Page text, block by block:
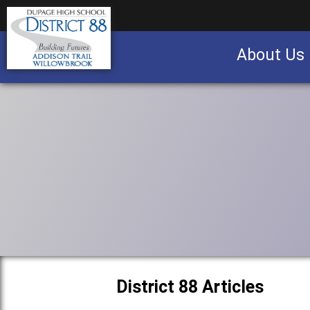
About Us
District 88 Articles